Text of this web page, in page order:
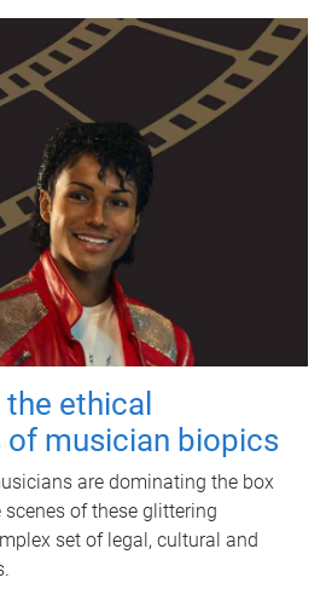
ethical
musician biopics
are dominating the box
of these glittering
set of legal, cultural and